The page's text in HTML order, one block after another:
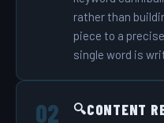
rather than
piece to a
single word is
🔍CONTENT